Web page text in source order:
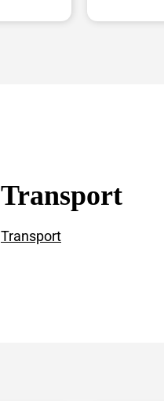
Transport
Transport